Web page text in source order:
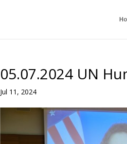
05.07.2024 UN
Jul 11, 2024